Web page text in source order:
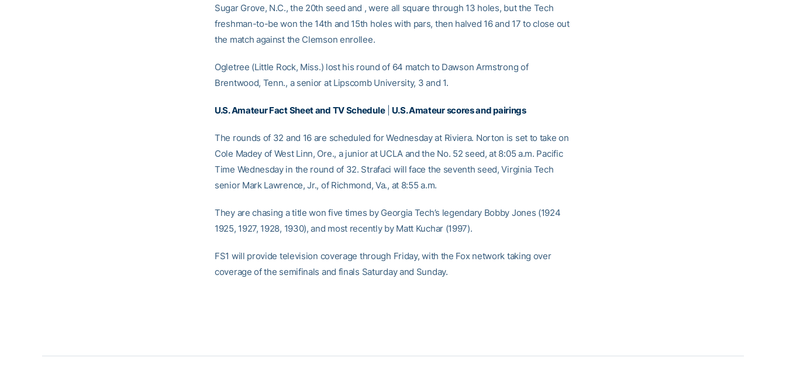
Sugar Grove, N.C., the 20th seed and , were all square through 13 holes, but the Tech
freshman-to-be won the 14th and 15th holes with pars, then halved 16 and 17 to close out
the match against the Clemson enrollee.
Ogletree (Little Rock, Miss.) lost his round of 64 match to Dawson Armstrong of
Brentwood, Tenn., a senior at Lipscomb University, 3 and 1.
U.S. Amateur Fact Sheet and TV Schedule| U.S. Amateur scores and pairings
The rounds of 32 and 16 are scheduled for Wednesday at Riviera. Norton is set to take on
Cole Madey of West Linn, Ore., a junior at UCLA and the No. 52 seed, at 8:05 a.m. Pacific
Time Wednesday in the round of 32. Strafaci will face the seventh seed, Virginia Tech
senior Mark Lawrence, Jr., of Richmond, Va., at 8:55 a.m.
They are chasing a title won five times by Georgia Tech’s legendary Bobby Jones (1924
1925, 1927, 1928, 1930), and most recently by Matt Kuchar (1997).
FS1 will provide television coverage through Friday, with the Fox network taking over
coverage of the semifinals and finals Saturday and Sunday.